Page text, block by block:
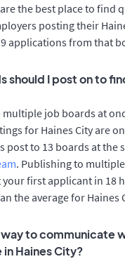
the best place to find
posting their
applications from that
should I post on to
job boards at
for Haines City are
post to 13 boards at the
. Publishing to
first applicant in 18
the average for Haines
to communicate
Haines City?